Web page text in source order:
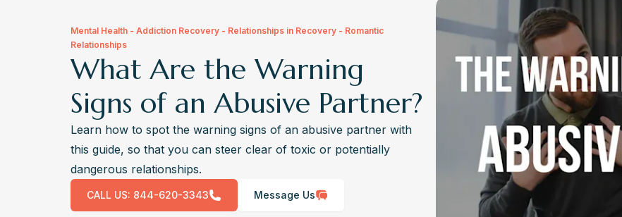
Mental Health - Addiction Recovery - Relationships in Recovery - Romantic
Relationships
What Are the Warning
Signs of an Abusive Partner?
Learn how to spot the warning signs of an abusive partner with
this guide, so that you can steer clear of toxic or potentially
dangerous relationships.
CALL US: 844-620-3343 Message Us